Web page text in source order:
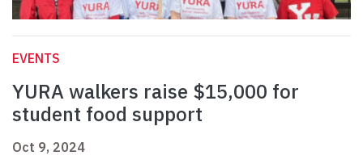
EVENTS
YURA walkers raise $15,000 for
student food support
Oct 9, 2024